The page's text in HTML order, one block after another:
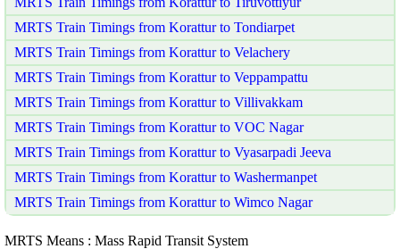
MRTS Train Timings from Korattur to Tondiarpet
MRTS Train Timings from Korattur to Velachery
MRTS Train Timings from Korattur to Veppampattu
MRTS Train Timings from Korattur to Villivakkam
MRTS Train Timings from Korattur to VOC Nagar
MRTS Train Timings from Korattur to Vyasarpadi Jeeva
MRTS Train Timings from Korattur to Washermanpet
MRTS Train Timings from Korattur to Wimco Nagar
MRTS Means : Mass Rapid Transit System